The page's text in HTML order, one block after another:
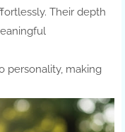
Their depth
personality, making